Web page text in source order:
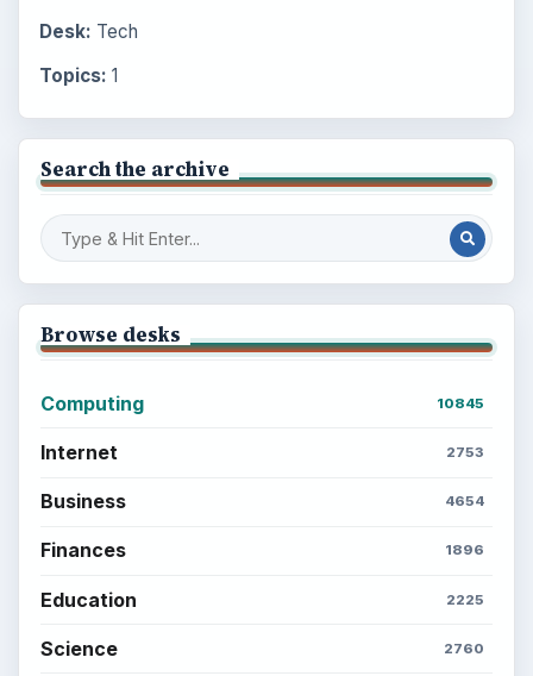
Desk: Tech
Topics: 1
Search the archive
Browse desks
Computing 10845
Internet 2753
Business 4654
Finances 1896
Education 2225
Science 2760